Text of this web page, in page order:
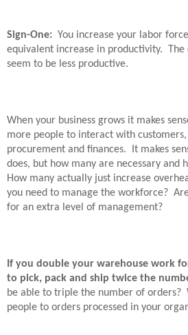
Sign-One: You increase your labor
equivalent increase in productivity.
seem to be less productive.
When your business grows it makes
more people to interact with
procurement and finances.
It makes
does, but how many are necessary and
How many actually just increase
you need to manage the workforce?
for an extra level of management?
If you double your warehouse work
to pick, pack and ship twice the
be able to triple the number of orders?
people to orders processed in your